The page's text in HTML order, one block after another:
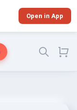
Open in App